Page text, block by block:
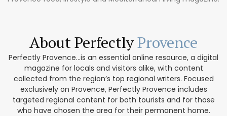
About PerfectlyProvence
Perfectly Provence...is an essential online resource, a digital
magazine for locals and visitors alike, with content
collected from the region’s top regional writers. Focused
exclusively on Provence, Perfectly Provence includes
targeted regional content for both tourists and for those
who have chosen the area for their permanent home.